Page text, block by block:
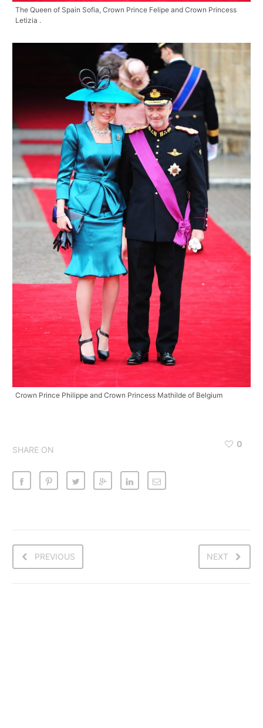
The Queen of Spain Sofia, Crown Prince Felipe and Crown Princess
Letizia .
Crown Prince Philippe and Crown Princess Mathilde of Belgium
SHARE ON
0
PREVIOUS NEXT